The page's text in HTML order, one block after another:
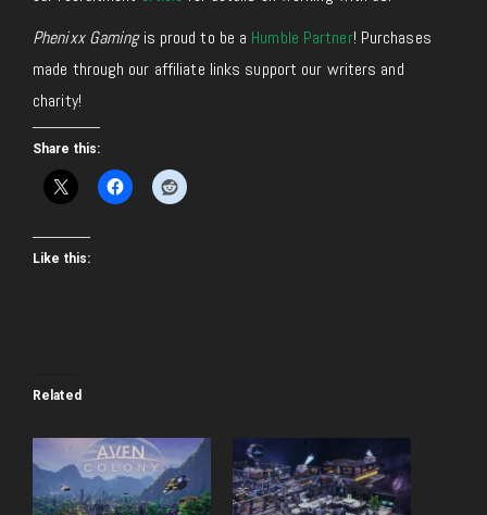
Phenixx Gamingis proud to be a Humble Partner! Purchases
made through our affiliate links support our writers and
charity!
Share this:
Like this:
Related